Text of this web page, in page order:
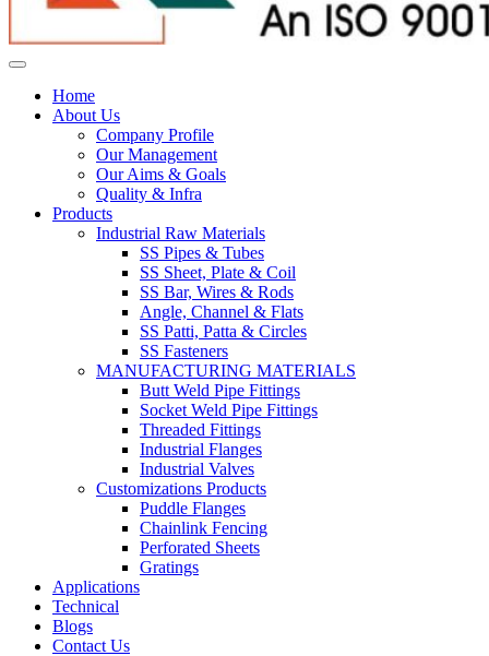
Home
About Us
Company Profile
Our Management
Our Aims & Goals
Quality & Infra
Products
Industrial Raw Materials
SS Pipes & Tubes
SS Sheet, Plate & Coil
SS Bar, Wires & Rods
Angle, Channel & Flats
SS Patti, Patta & Circles
SS Fasteners
MANUFACTURING MATERIALS
Butt Weld Pipe Fittings
Socket Weld Pipe Fittings
Threaded Fittings
Industrial Flanges
Industrial Valves
Customizations Products
Puddle Flanges
Chainlink Fencing
Perforated Sheets
Gratings
Applications
Technical
Blogs
Contact Us